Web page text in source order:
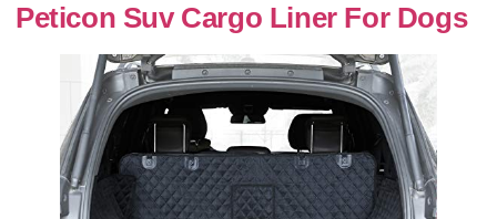
Peticon Suv Cargo Liner For Dogs